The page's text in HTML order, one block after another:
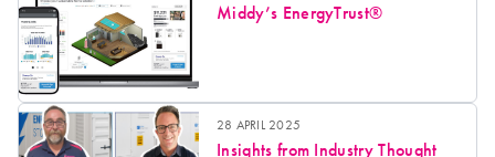
Middy’s EnergyTrust®
28 APRIL 2025
Insights from Industry Thought